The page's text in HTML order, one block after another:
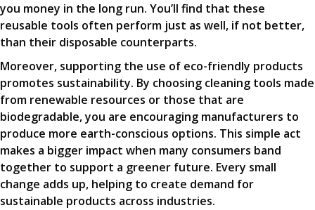
you money in the long run. You’ll find that these
reusable tools often perform just as well, if not better,
than their disposable counterparts.
Moreover, supporting the use of eco-friendly products
promotes sustainability. By choosing cleaning tools made
from renewable resources or those that are
biodegradable, you are encouraging manufacturers to
produce more earth-conscious options. This simple act
makes a bigger impact when many consumers band
together to support a greener future. Every small
change adds up, helping to create demand for
sustainable products across industries.